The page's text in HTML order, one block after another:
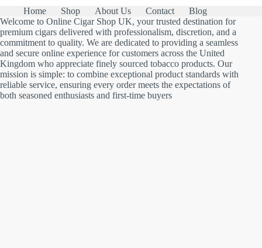
Home Shop About Us Contact
Blog
Welcome to Online Cigar Shop UK, your trusted destination for
premium cigars delivered with professionalism, discretion, and a
commitment to quality. We are dedicated to providing a seamless
and secure online experience for customers across the United
Kingdom who appreciate finely sourced tobacco products. Our
mission is simple: to combine exceptional product standards with
reliable service, ensuring every order meets the expectations of
both seasoned enthusiasts and first-time buyers